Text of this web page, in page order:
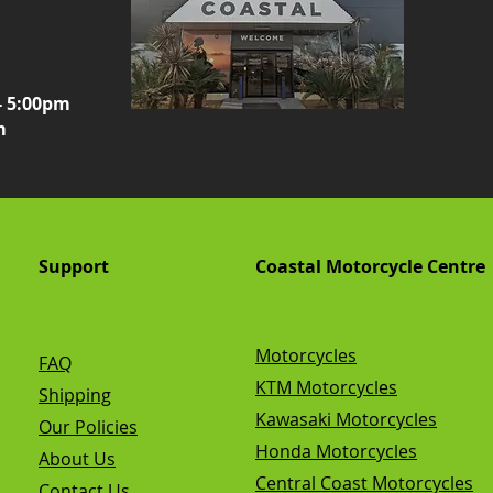
5:00pm
Support Coastal Motorcycle Centre
FAQ
Shipping
Our Policies
About Us
Motorcycles
KTM Motorcycles
Kawasaki Motorcycles
Honda Motorcycles
Central Coast Motorcycles